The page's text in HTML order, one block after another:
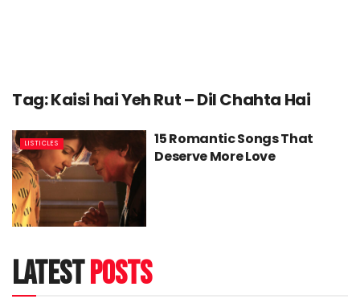
Tag:Kaisi hai Yeh Rut – Dil Chahta Hai
LISTICLES
15 Romantic Songs That
Deserve More Love
latestposts